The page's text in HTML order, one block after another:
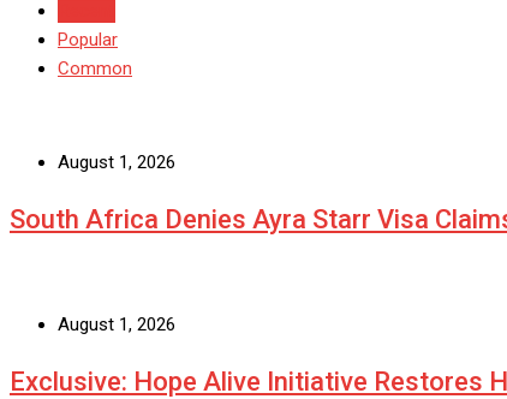
Popular
Common
August 1, 2026
South Africa Denies Ayra Starr Visa
August 1, 2026
Exclusive: Hope Alive Initiative Restores